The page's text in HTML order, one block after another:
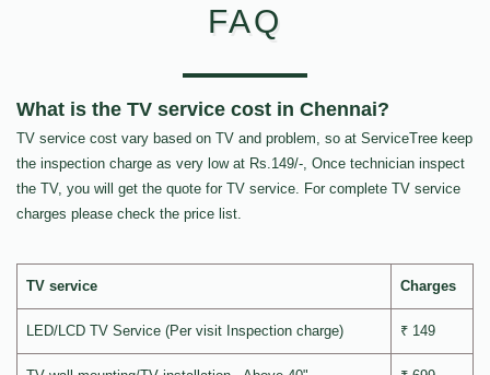
FAQ
What is the TV service cost in Chennai?
TV service cost vary based on TV and problem, so at ServiceTree keep
the inspection charge as very low at Rs.149/-, Once technician inspect
the TV, you will get the quote for TV service. For complete TV service
charges please check the price list.
TV service Charges
LED/LCD TV Service (Per visit Inspection charge) ₹ 149